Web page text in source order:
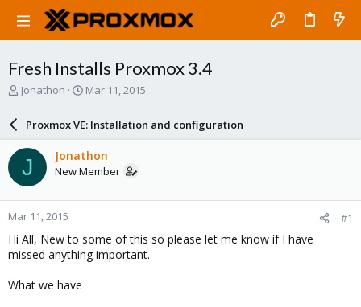
Fresh Installs Proxmox 3.4
T
a
d
s
t
a
r
e
r
Jonathon
S
a
r
d
a
e
Mar 11, 2015
Proxmox VE: Installation and configuration
J Jonathon
New Member
Mar 11, 2015 #1
Hi All, New to some of this so please let me know if I have
missed anything important.
What we have